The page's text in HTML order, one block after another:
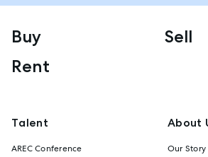
Buy
Sell
Rent
Talent
AREC Conference
About
Our Story